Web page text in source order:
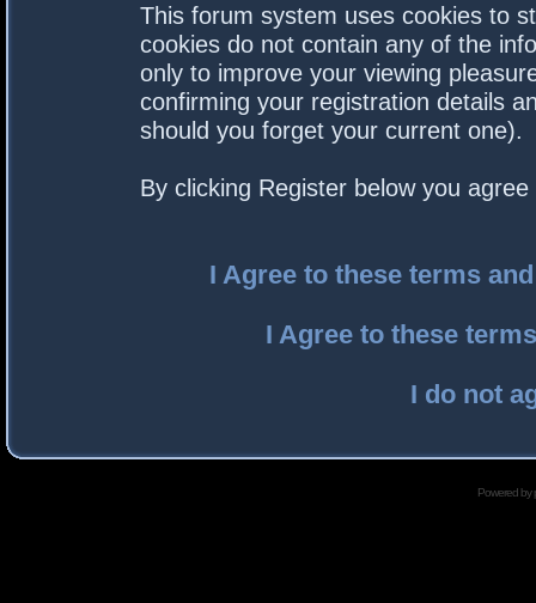
This forum system uses cookies to
cookies do not contain any of the
only to improve your viewing
confirming your registration details
should you forget your current one).
By clicking Register below you
I Agree to these terms
I Agree to these
I do not
Powered by